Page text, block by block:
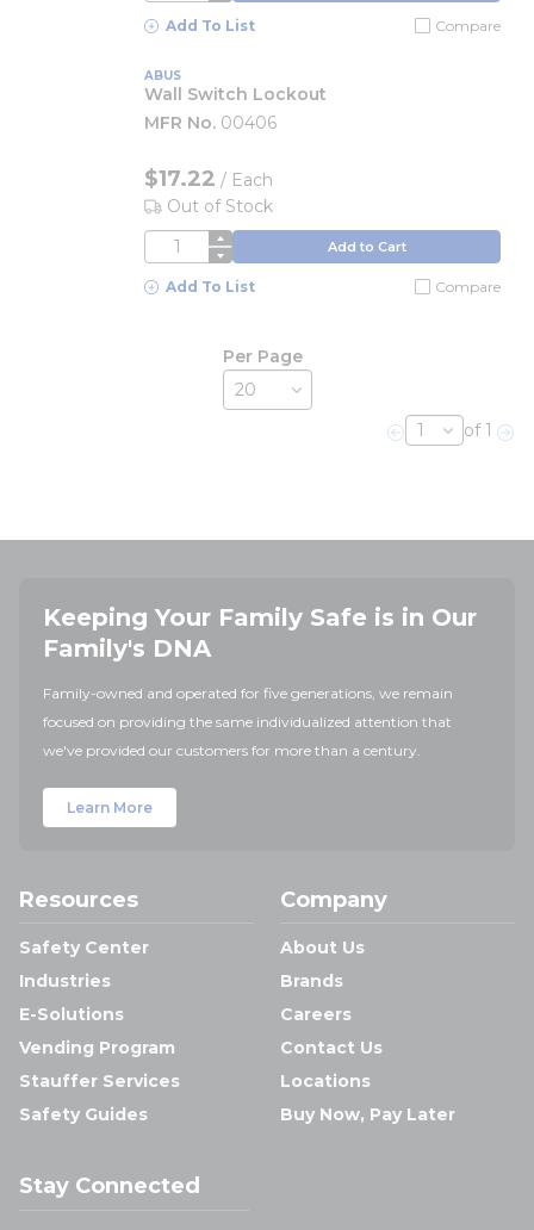
Add To List Compare
ABUS
Wall Switch Lockout
MFR No. 00406
$17.22 / Each
Out of Stock
QTY Add to Cart
Add To List Compare
Per Page
Previous page
of 1
Keeping Your Family Safe is in Our
Family's DNA
Family-owned and operated for five generations, we remain
focused on providing the same individualized attention that
we've provided our customers for more than a century.
Learn More
Resources
Safety Center
Industries
E-Solutions
Vending Program
Stauffer Services
Safety Guides
Company
About Us
Brands
Careers
Contact Us
Locations
Buy Now, Pay Later
Stay Connected